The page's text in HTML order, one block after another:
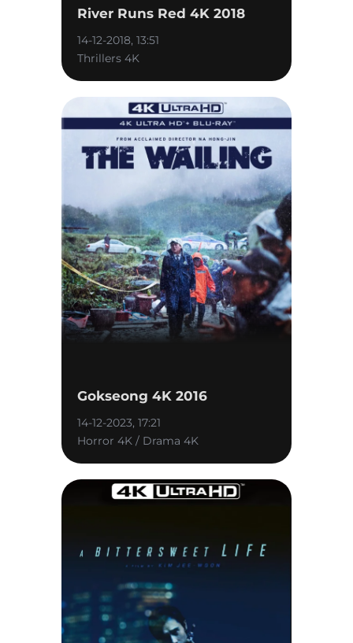
River Runs Red 4K 2018
14-12-2018, 13:51
Thrillers 4K
Gokseong 4K 2016
14-12-2023, 17:21
Horror 4K / Drama 4K